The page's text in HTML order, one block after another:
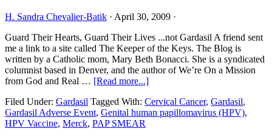
H. Sandra Chevalier-Batik · April 30, 2009 ·
Guard Their Hearts, Guard Their Lives ...not Gardasil A friend sent
me a link to a site called The Keeper of the Keys. The Blog is
written by a Catholic mom, Mary Beth Bonacci. She is a syndicated
columnist based in Denver, and the author of We’re On a Mission
from God and Real … [Read more...]about
Puts
Young
Filed Under: Gardasil Tagged With: Cervical Cancer, Gardasil,
Gardasil Adverse Event, Genital human papillomavirus (HPV),
HPV Vaccine, Merck, PAP SMEAR